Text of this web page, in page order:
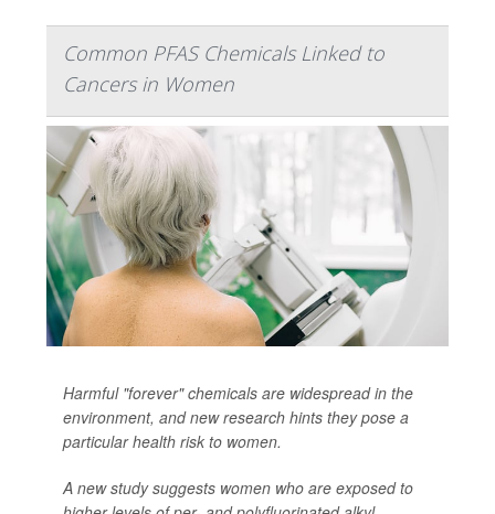
Common PFAS Chemicals Linked to
Cancers in Women
Harmful "forever" chemicals are widespread in the
environment, and new research hints they pose a
particular health risk to women.
A new study suggests women who are exposed to